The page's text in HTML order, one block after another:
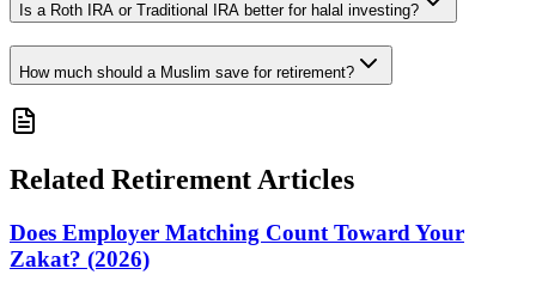
Is a Roth IRA or Traditional IRA better for halal investing?
How much should a Muslim save for retirement?
Related Retirement Articles
Does Employer Matching Count Toward Your
Zakat? (2026)